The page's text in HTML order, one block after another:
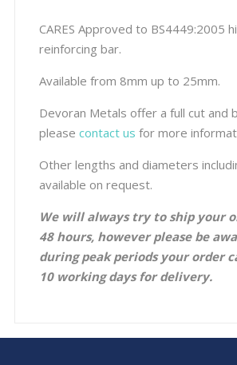
CARES Approved to BS4449:2005
reinforcing bar.
Available from 8mm up to 25mm.
Devoran Metals offer a full cut and
please contact us for more
Other lengths and diameters
available on request.
We will always try to ship your
48 hours, however please be
during peak periods your order
10 working days for delivery.